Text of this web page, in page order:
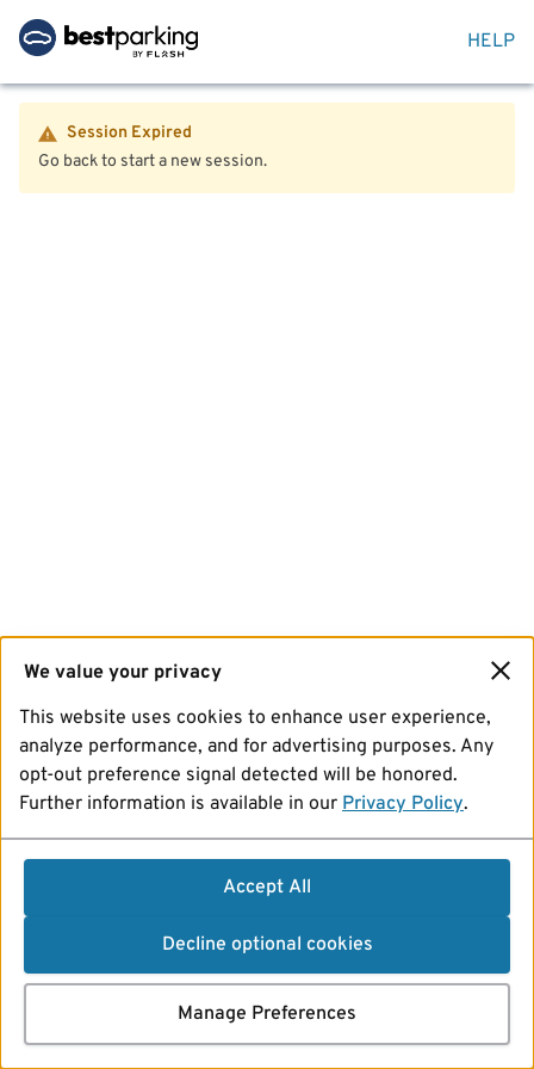
HELP
Session Expired
Go back to start a new session.
We value your privacy
This website uses cookies to enhance user experience,
analyze performance, and for advertising purposes. Any
opt-out preference signal detected will be honored.
Further information is available in our Privacy Policy.
Accept All
Decline optional cookies
Manage Preferences